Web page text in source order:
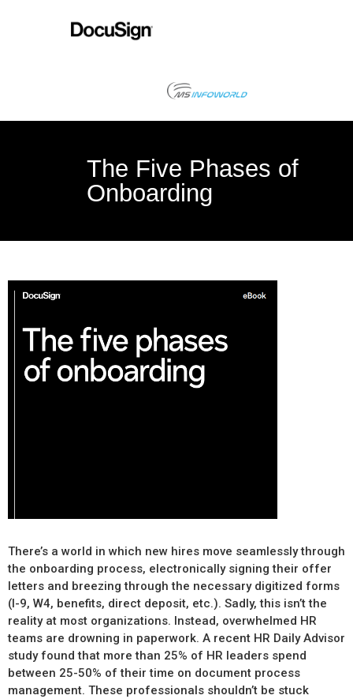
The Five Phases of
Onboarding
There’s a world in which new hires move seamlessly through
the onboarding process, electronically signing their offer
letters and breezing through the necessary digitized forms
(I-9, W4, benefits, direct deposit, etc.). Sadly, this isn’t the
reality at most organizations. Instead, overwhelmed HR
teams are drowning in paperwork. A recent HR Daily Advisor
study found that more than 25% of HR leaders spend
between 25-50% of their time on document process
management. These professionals shouldn’t be stuck